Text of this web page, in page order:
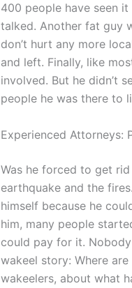
400 people have seen
talked. Another fat guy
don’t hurt any more
and left. Finally, like
involved. But he didn’t
people he was there to
Experienced Attorneys:
Was he forced to get
earthquake and the
himself because he
him, many people
could pay for it.
wakeel story: Where
wakeelers, about what